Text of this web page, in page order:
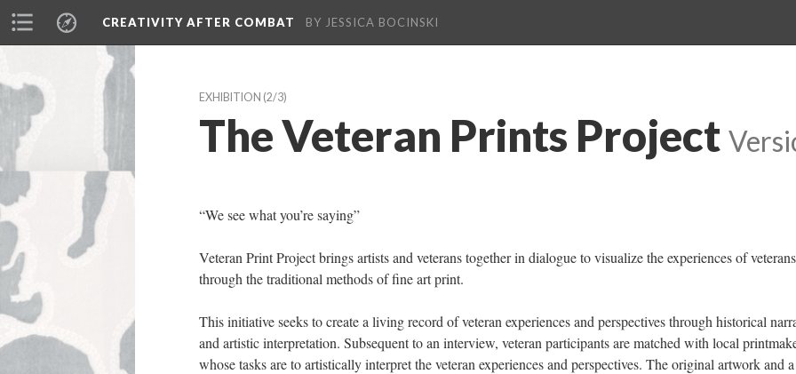
CREATIVITY AFTER COMBAT BY JESSICA BOCINSKI
EXHIBITION (2/3)
The Veteran Prints Project
“We see what you’re saying”
Veteran Print Project brings artists and veterans together in dialogue to visualize the experiences of veterans
through the traditional methods of fine art print.
This initiative seeks to create a living record of veteran experiences and perspectives through historical
and artistic interpretation. Subsequent to an interview, veteran participants are matched with local
whose tasks are to artistically interpret the veteran experiences and perspectives. The original artwork and